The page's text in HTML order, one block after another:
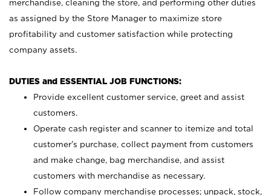
merchandise, cleaning the store, and performing other duties
as assigned by the Store Manager to maximize store
profitability and customer satisfaction while protecting
company assets.
DUTIES and ESSENTIAL JOB FUNCTIONS:
Provide excellent customer service, greet and assist
customers.
Operate cash register and scanner to itemize and total
customer’s purchase, collect payment from customers
and make change, bag merchandise, and assist
customers with merchandise as necessary.
Follow company merchandise processes; unpack, stock,